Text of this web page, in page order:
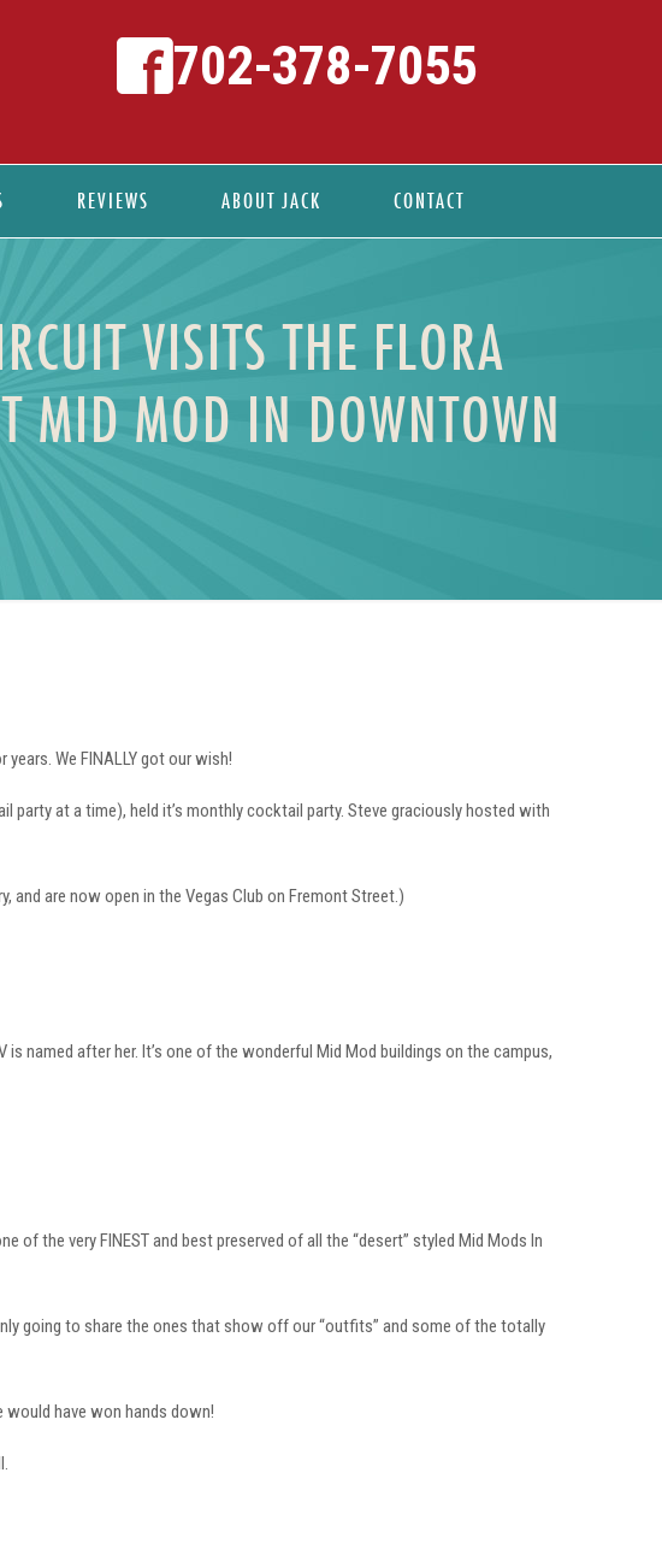
REVIEWS ABOUT JACK CONTACT
702-378-7055
VISITS THE FLORA
MID MOD IN DOWNTOWN
years. We FINALLY got our wish!
at a time), held it’s monthly cocktail party. Steve graciously hosted with
and are now open in the Vegas Club on Fremont Street.)
is named after her. It’s one of the wonderful Mid Mod buildings on the campus,
of the very FINEST and best preserved of all the “desert” styled Mid Mods In
going to share the ones that show off our “outfits” and some of the totally
would have won hands down!